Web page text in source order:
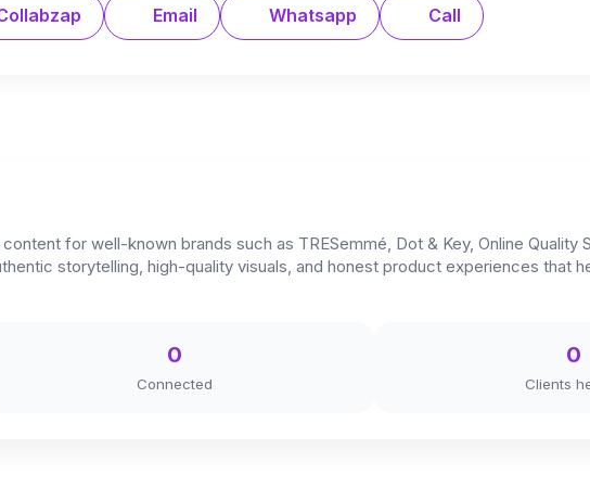
Email Whatsapp Call
for well-known brands such as TRESemmé, Dot & Key, Online Quality
storytelling, high-quality visuals, and honest product experiences that
0
Connected
0
Clients